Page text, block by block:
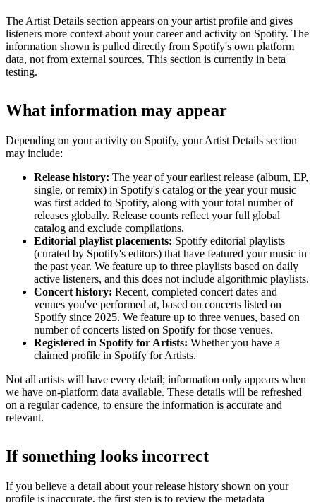
The Artist Details section appears on your artist profile and gives
listeners more context about your career and activity on Spotify. The
information shown is pulled directly from Spotify's own platform
data, not from external sources. This section is currently in beta
testing.
What information may appear
Depending on your activity on Spotify, your Artist Details section
may include:
Release history: The year of your earliest release (album, EP,
single, or remix) in Spotify's catalog or the year your music
was first added to Spotify, along with your total number of
releases globally. Release counts reflect your full global
catalog and exclude compilations.
Editorial playlist placements: Spotify editorial playlists
(curated by Spotify's editors) that have featured your music in
the past year. We feature up to three playlists based on daily
active listeners, and this does not include algorithmic playlists.
Concert history: Recent, completed concert dates and
venues you've performed at, based on concerts listed on
Spotify since 2025. We feature up to three venues, based on
number of concerts listed on Spotify for those venues.
Registered in Spotify for Artists: Whether you have a
claimed profile in Spotify for Artists.
Not all artists will have every detail; information only appears when
we have on-platform data available. These details will be refreshed
on a regular cadence, to ensure the information is accurate and
relevant.
If something looks incorrect
If you believe a detail about your release history shown on your
profile is inaccurate, the first step is to review the metadata